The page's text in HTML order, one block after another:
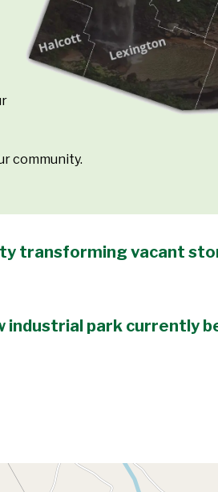
community.
transforming vacant
park currently